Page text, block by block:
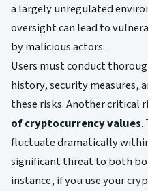
a largely unregulated
oversight can lead to
by malicious actors.
Users must conduct
history, security measures,
these risks. Another critical
of cryptocurrency values.
fluctuate dramatically
significant threat to both
instance, if you use your